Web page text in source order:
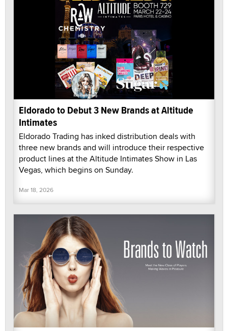
Eldorado to Debut 3 New Brands at Altitude
Intimates
Eldorado Trading has inked distribution deals with
three new brands and will introduce their respective
product lines at the Altitude Intimates Show in Las
Vegas, which begins on Sunday.
Mar 18, 2026